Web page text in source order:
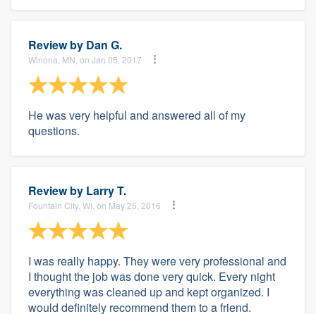
Review by Dan G.
Winona, MN, on Jan 05, 2017
He was very helpful and answered all of my
questions.
Review by Larry T.
Fountain City, WI, on May 25, 2016
I was really happy. They were very professional and
I thought the job was done very quick. Every night
everything was cleaned up and kept organized. I
would definitely recommend them to a friend.